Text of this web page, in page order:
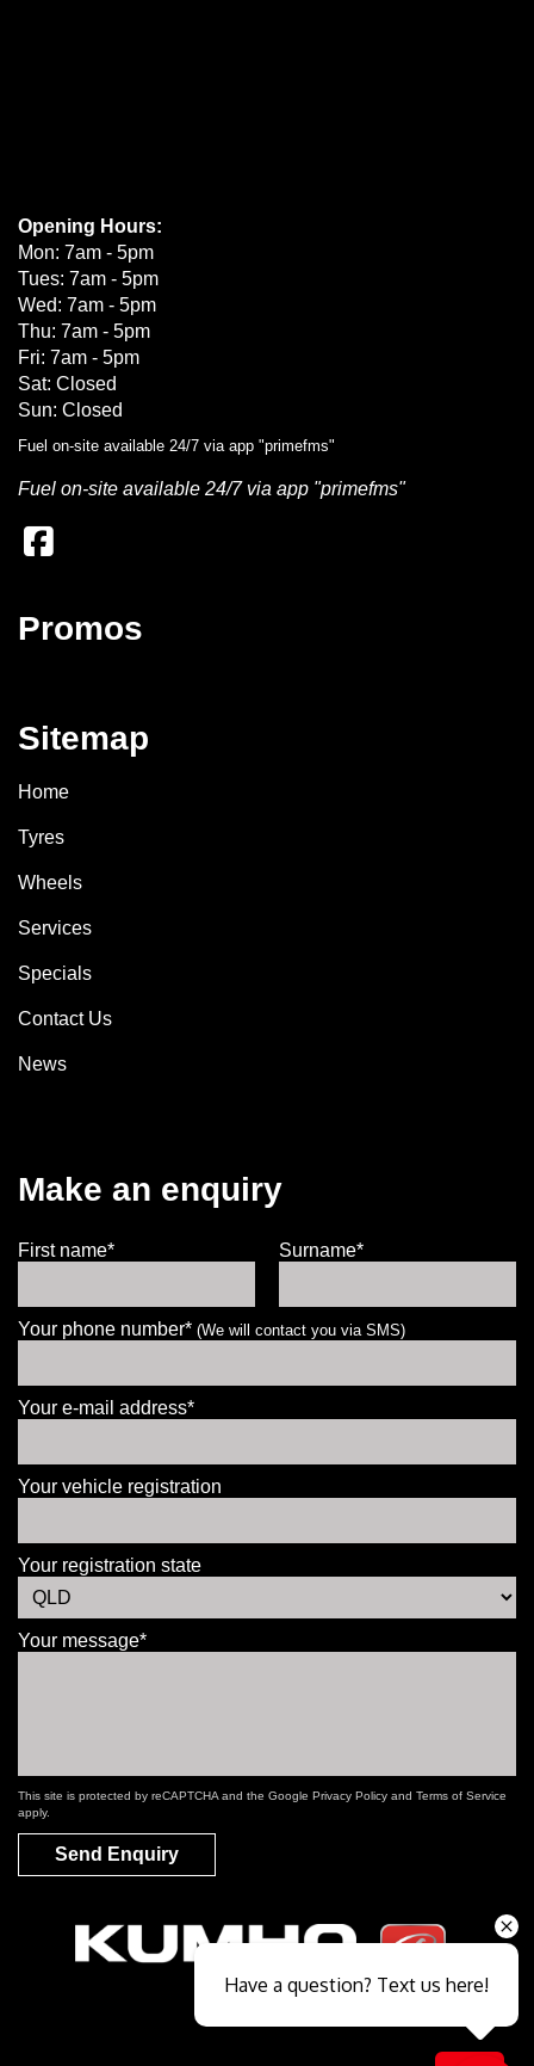
Opening Hours:
Mon: 7am - 5pm
Tues: 7am - 5pm
Wed: 7am - 5pm
Thu: 7am - 5pm
Fri: 7am - 5pm
Sat: Closed
Sun: Closed
Fuel on-site available 24/7 via app "primefms"
Fuel on-site available 24/7 via app "primefms"
Promos
Sitemap
Home
Tyres
Wheels
Services
Specials
Contact Us
News
Make an enquiry
First name* Surname*
Your phone number* (We will contact you via SMS)
Your e-mail address*
Your vehicle registration
Your registration state
Your message*
This site is protected by reCAPTCHA and the Google Privacy Policy and Terms of Service
apply.
Send Enquiry
Have a question? Text us here!